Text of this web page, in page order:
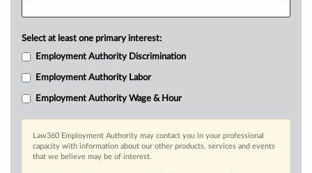
Select at least one primary interest:
Employment Authority Discrimination
Employment Authority Labor
Employment Authority Wage & Hour
Law360 Employment Authority may contact you in your professional
capacity with information about our other products, services and events
that we believe may be of interest.